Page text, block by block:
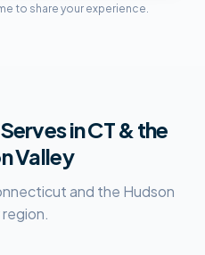
to share your experience.
in CT & the
Valley
and the Hudson
region.